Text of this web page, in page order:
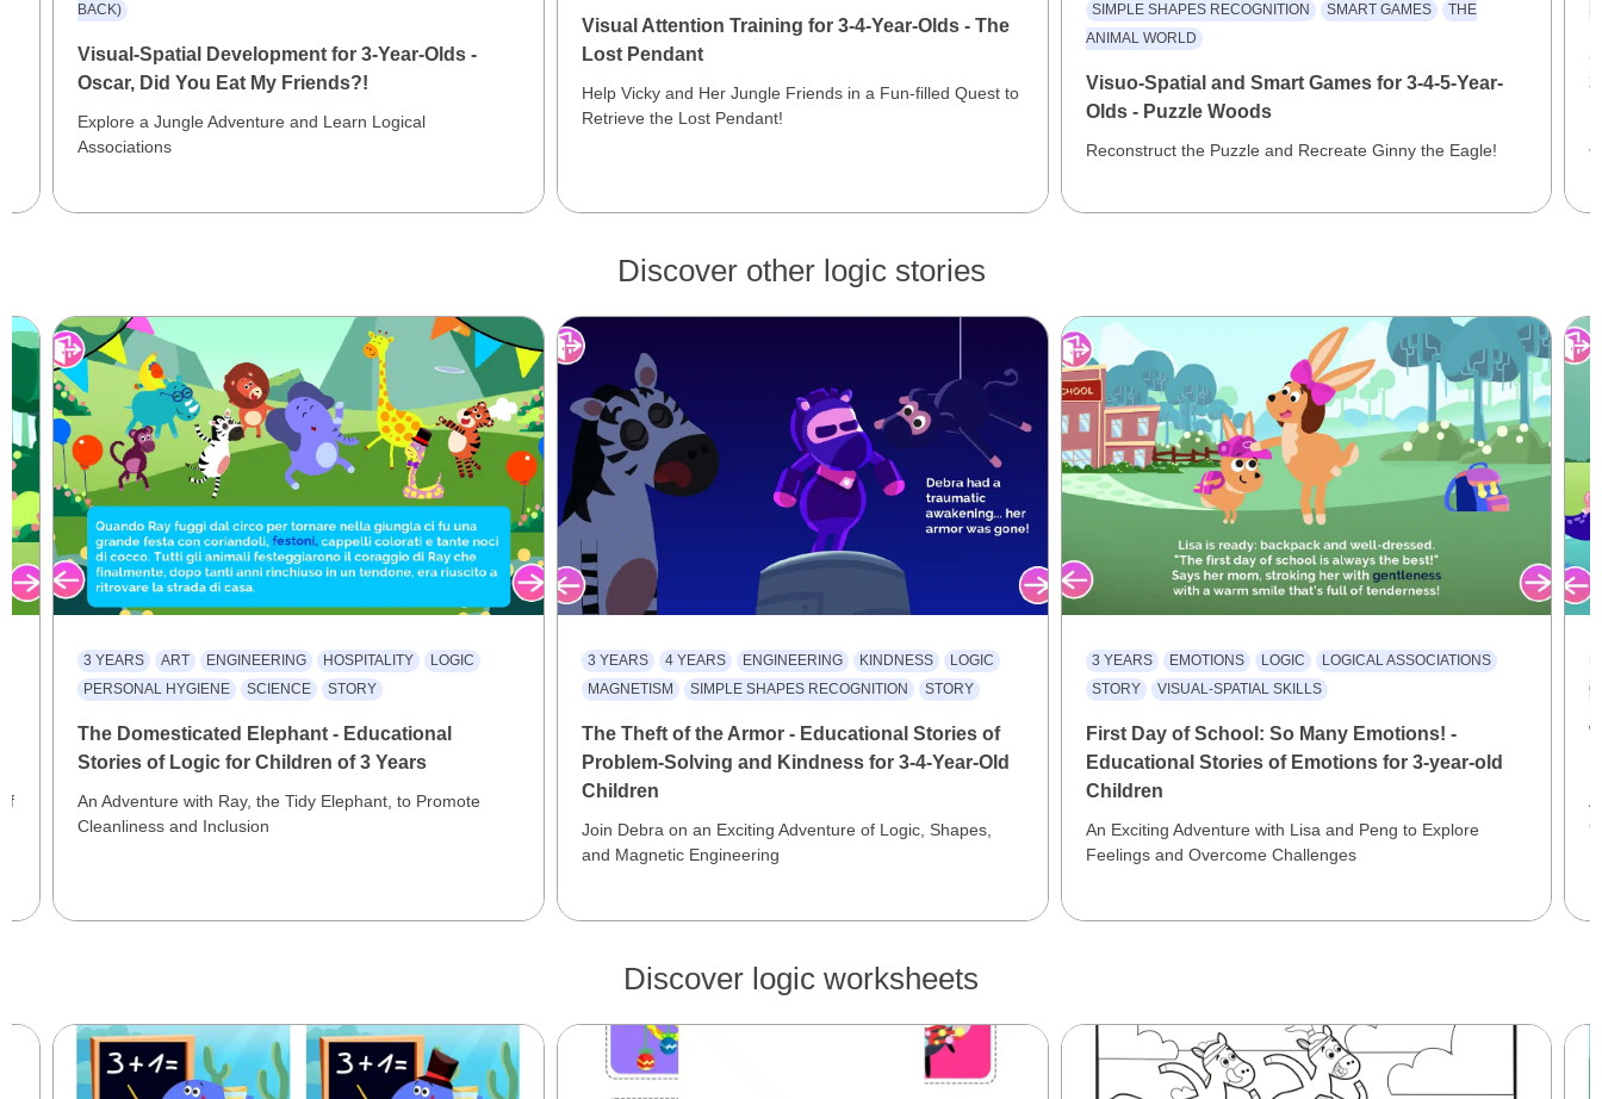
BACK)
Visual-Spatial Development for 3-Year-Olds -
Oscar, Did You Eat My Friends?!
Explore a Jungle Adventure and Learn Logical
Associations
Visual Attention Training for 3-4-Year-Olds - The
Lost Pendant
Help Vicky and Her Jungle Friends in a Fun-filled Quest to
Retrieve the Lost Pendant!
SIMPLE SHAPES RECOGNITION
SMART GAMES
THE
ANIMAL WORLD
Visuo-Spatial and Smart Games for 3-4-5-Year-
Olds - Puzzle Woods
Reconstruct the Puzzle and Recreate Ginny the Eagle!
Discover other logic stories
3 YEARS ART ENGINEERING HOSPITALITY
LOGIC
PERSONAL HYGIENE
SCIENCE STORY
The Domesticated Elephant - Educational
Stories of Logic for Children of 3 Years
An Adventure with Ray, the Tidy Elephant, to Promote
Cleanliness and Inclusion
3 YEARS 4 YEARS ENGINEERING KINDNESS
LOGIC
MAGNETISM
SIMPLE SHAPES RECOGNITION STORY
The Theft of the Armor - Educational Stories of
Problem-Solving and Kindness for 3-4-Year-Old
Children
Join Debra on an Exciting Adventure of Logic, Shapes,
and Magnetic Engineering
3 YEARS EMOTIONS LOGIC
LOGICAL ASSOCIATIONS
STORY
VISUAL-SPATIAL SKILLS
First Day of School: So Many Emotions! -
Educational Stories of Emotions for 3-year-old
Children
An Exciting Adventure with Lisa and Peng to Explore
Feelings and Overcome Challenges
Discover logic worksheets